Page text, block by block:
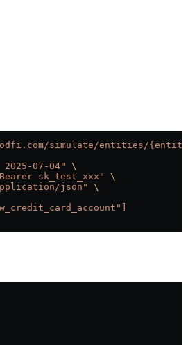
simulate/entities/
07-04"
\
sk_test_xxx"
\
json"
\